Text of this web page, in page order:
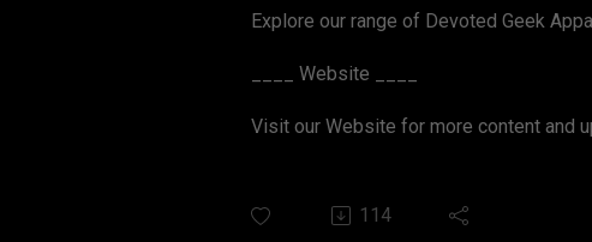
Explore our range of Devoted Geek
____ Website ____
Visit our Website for more content and
114